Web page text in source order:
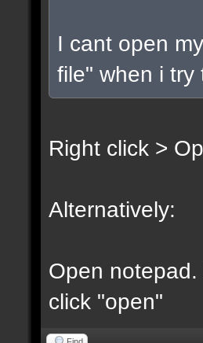
I cant open
file" when i try
Right click >
Alternatively:
Open
click "open"